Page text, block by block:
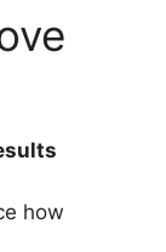
how